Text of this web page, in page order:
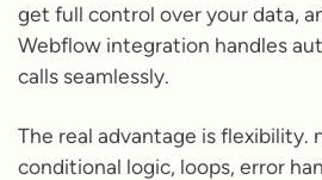
get full control over your data,
Webflow integration handles
calls seamlessly.
The real advantage is flexibility.
conditional logic, loops, error